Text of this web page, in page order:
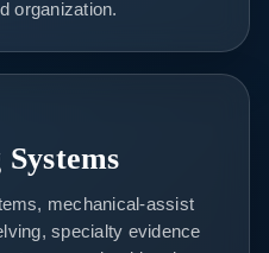
organization.
mechanical-assist
specialty evidence